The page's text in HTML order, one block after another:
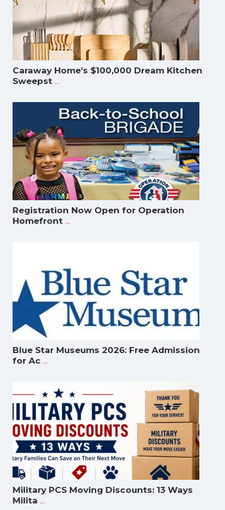
Caraway Home's $100,000 Dream Kitchen
Sweepst ...
Registration Now Open for Operation
Homefront ...
Blue Star Museums 2026: Free Admission
for Ac ...
Military PCS Moving Discounts: 13 Ways
Milita ...